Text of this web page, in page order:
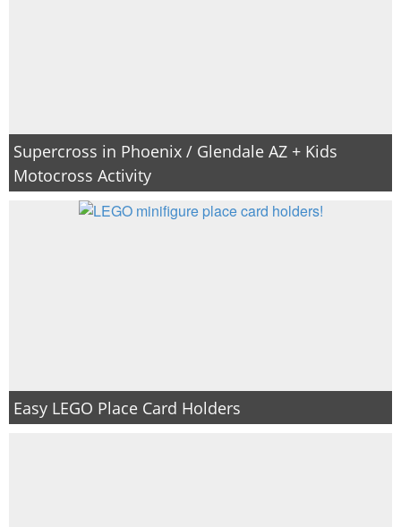
Supercross in Phoenix / Glendale AZ + Kids
Motocross Activity
Easy LEGO Place Card Holders